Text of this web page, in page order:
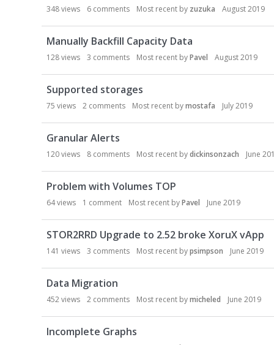
348views 6 comments Most recent by zuzuka August 2019
Manually Backfill Capacity Data
128views 3 comments Most recent byPavel August 2019
Supported storages
75 views 2 comments Most recent bymostafa July 2019
Granular Alerts
120views 8 comments Most recent bydickinsonzach June
Problem with Volumes TOP
64views 1 comment Most recent byPavel June 2019
STOR2RRD Upgrade to 2.52 broke XoruX vApp
141 views 3 comments Most recent bypsimpson June 2019
Data Migration
452views 2 comments Most recent bymicheled June 2019
Incomplete Graphs